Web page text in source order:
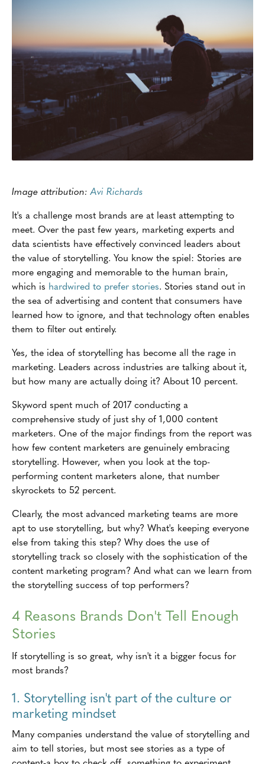
Image attribution:Avi Richards
It's a challenge most brands are at least attempting to
meet. Over the past few years, marketing experts and
data scientists have effectively convinced leaders about
the value of storytelling. You know the spiel: Stories are
more engaging and memorable to the human brain,
which is hardwired to prefer stories. Stories stand out in
the sea of advertising and content that consumers have
learned how to ignore, and that technology often enables
them to filter out entirely.
Yes, the idea of storytelling has become all the rage in
marketing. Leaders across industries are talking about it,
but how many are actually doing it? About 10 percent.
Skyword spent much of 2017 conducting a
comprehensive study of just shy of 1,000 content
marketers. One of the major findings from the report was
how few content marketers are genuinely embracing
storytelling. However, when you look at the top-
performing content marketers alone, that number
skyrockets to 52 percent.
Clearly, the most advanced marketing teams are more
apt to use storytelling, but why? What's keeping everyone
else from taking this step? Why does the use of
storytelling track so closely with the sophistication of the
content marketing program? And what can we learn from
the storytelling success of top performers?
4 Reasons Brands Don't Tell Enough
Stories
If storytelling is so great, why isn't it a bigger focus for
most brands?
1. Storytelling isn't part of the culture or
marketing mindset
Many companies understand the value of storytelling and
aim to tell stories, but most see stories as a type of